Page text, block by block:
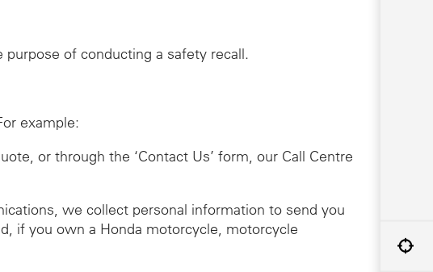
of conducting a safety recall.
example:
or through the ‘Contact Us’ form, our Call Centre
we collect personal information to send you
if you own a Honda motorcycle, motorcycle